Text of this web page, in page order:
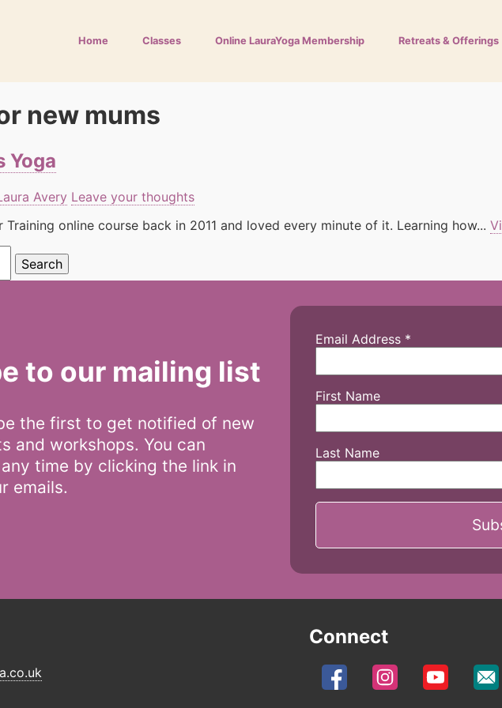
Home Classes Online LauraYoga Membership Retreats & Offerings
new mums
Yoga
Avery Leave your thoughts
online course back in 2011 and loved every minute of it. Learning how...
Search
to our mailing list
the first to get notified of new
and workshops. You can
time by clicking the link in
emails.
Email Address *
First Name
Last Name
Connect